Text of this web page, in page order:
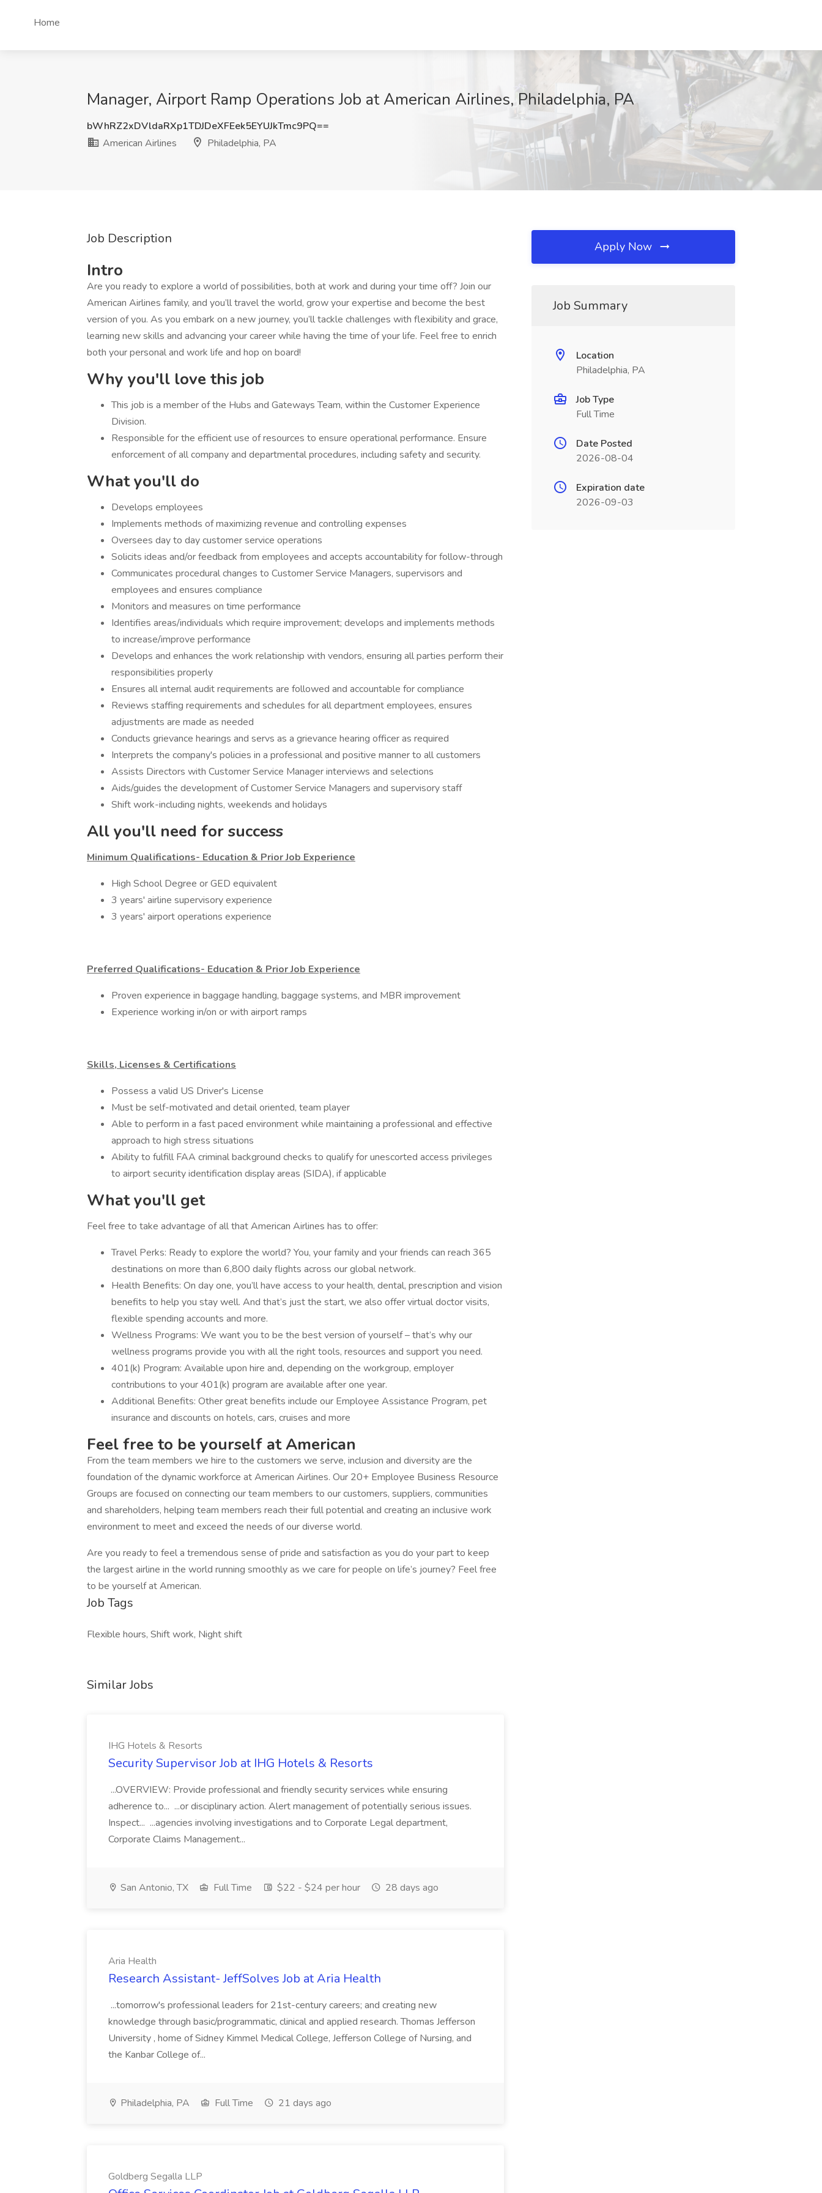
Home
Manager, Airport Ramp Operations Job at American Airlines, Philadelphia, PA
bWhRZ2xDVldaRXp1TDJDeXFEek5EYUJkTmc9PQ==
American Airlines
Philadelphia, PA
Job Description
Intro
Are you ready to explore a world of possibilities, both at work and during your time off? Join our
American Airlines family, and you’ll travel the world, grow your expertise and become the best
version of you. As you embark on a new journey, you’ll tackle challenges with flexibility and grace,
learning new skills and advancing your career while having the time of your life. Feel free to enrich
both your personal and work life and hop on board!
Why you'll love this job
​This job is a member of the Hubs and Gateways Team, within the Customer Experience
Division.
​Responsible for the efficient use of resources to ensure operational performance. Ensure
enforcement of all company and departmental procedures, including safety and security.
What you'll do
​Develops employees
Implements methods of maximizing revenue and controlling expenses
Oversees day to day customer service operations
Solicits ideas and/or feedback from employees and accepts accountability for follow-through
Communicates procedural changes to Customer Service Managers, supervisors and
employees and ensures compliance
Monitors and measures on time performance
Identifies areas/individuals which require improvement; develops and implements methods
to increase/improve performance
Develops and enhances the work relationship with vendors, ensuring all parties perform their
responsibilities properly
Ensures all internal audit requirements are followed and accountable for compliance
Reviews staffing requirements and schedules for all department employees, ensures
adjustments are made as needed
Conducts grievance hearings and servs as a grievance hearing officer as required
Interprets the company's policies in a professional and positive manner to all customers
Assists Directors with Customer Service Manager interviews and selections
Aids/guides the development of Customer Service Managers and supervisory staff
Shift work-including nights, weekends and holidays
All you'll need for success
Minimum Qualifications- Education & Prior Job Experience
​High School Degree or GED equivalent
3 years' airline supervisory experience
3 years' airport operations experience
Preferred Qualifications- Education & Prior Job Experience
Proven experience in baggage handling, baggage systems, and MBR improvement
Experience working in/on or with airport ramps
Skills, Licenses & Certifications
​Possess a valid US Driver's License
Must be self-motivated and detail oriented, team player
Able to perform in a fast paced environment while maintaining a professional and effective
approach to high stress situations
Ability to fulfill FAA criminal background checks to qualify for unescorted access privileges
to airport security identification display areas (SIDA), if applicable
What you'll get
Feel free to take advantage of all that American Airlines has to offer:
Travel Perks: Ready to explore the world? You, your family and your friends can reach 365
destinations on more than 6,800 daily flights across our global network.
Health Benefits: On day one, you’ll have access to your health, dental, prescription and vision
benefits to help you stay well. And that’s just the start, we also offer virtual doctor visits,
flexible spending accounts and more.
Wellness Programs: We want you to be the best version of yourself – that’s why our
wellness programs provide you with all the right tools, resources and support you need.
401(k) Program: Available upon hire and, depending on the workgroup, employer
contributions to your 401(k) program are available after one year.
Additional Benefits: Other great benefits include our Employee Assistance Program, pet
insurance and discounts on hotels, cars, cruises and more
Feel free to be yourself at American
From the team members we hire to the customers we serve, inclusion and diversity are the
foundation of the dynamic workforce at American Airlines. Our 20+ Employee Business Resource
Groups are focused on connecting our team members to our customers, suppliers, communities
and shareholders, helping team members reach their full potential and creating an inclusive work
environment to meet and exceed the needs of our diverse world.
Are you ready to feel a tremendous sense of pride and satisfaction as you do your part to keep
the largest airline in the world running smoothly as we care for people on life’s journey? Feel free
to be yourself at American.
Job Tags
Flexible hours, Shift work, Night shift
Similar Jobs
IHG Hotels & Resorts
Security Supervisor Job at IHG Hotels & Resorts
...OVERVIEW: Provide professional and friendly security services while ensuring
adherence to... ...or disciplinary action. Alert management of potentially serious issues.
Inspect... ...agencies involving investigations and to Corporate Legal department,
Corporate Claims Management...
San Antonio, TX Full Time $22 - $24 per hour 28 days ago
Aria Health
Research Assistant- JeffSolves Job at Aria Health
...tomorrow's professional leaders for 21st-century careers; and creating new
knowledge through basic/programmatic, clinical and applied research. Thomas Jefferson
University , home of Sidney Kimmel Medical College, Jefferson College of Nursing, and
the Kanbar College of...
Philadelphia, PA Full Time 21 days ago
Goldberg Segalla LLP
Apply Now
Job Summary
Location
Philadelphia, PA
Job Type
Full Time
Date Posted
2026-08-04
Expiration date
2026-09-03